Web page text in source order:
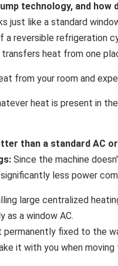
technology, and how
just like a standard
a reversible refrigeration
heat from one
from your room and
heat is present in
than a standard AC
Since the machine
less power
large centralized
as a window AC.
fixed to the
it with you when moving